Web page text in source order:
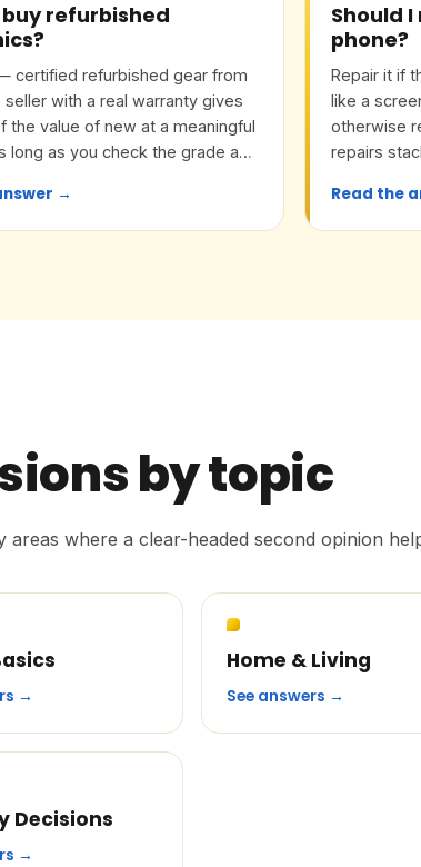
buy refurbished
certified refurbished gear from
seller with a real warranty gives
the value of new at a meaningful
long as you check the grade and
→
Should
phone?
Repair it if
like a
otherwise
repairs
Read the
by topic
areas where a clear-headed second opinion
→
Home & Living
See answers →
Decisions
→